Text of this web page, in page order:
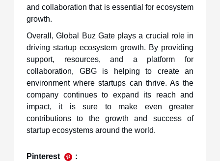
and collaboration that is essential for ecosystem
growth.
Overall, Global Buz Gate plays a crucial role in
driving startup ecosystem growth. By providing
support, resources, and a platform for
collaboration, GBG is helping to create an
environment where startups can thrive. As the
company continues to expand its reach and
impact, it is sure to make even greater
contributions to the growth and success of
startup ecosystems around the world.
Pinterest
: